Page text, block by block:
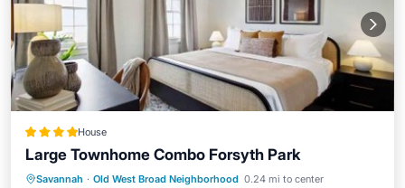
House
Large Townhome Combo Forsyth Park
Savannah · Old West Broad Neighborhood 0.24 mi to center
Parking Air Conditioner
Internet
Child Friendly